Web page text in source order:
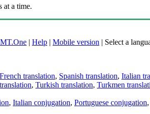
at a time.
| Help | Mobile version | Select a
French translation, Spanish translation, Italian
, Turkish translation, Turkmen
, Italian conjugation, Portuguese conjugation,